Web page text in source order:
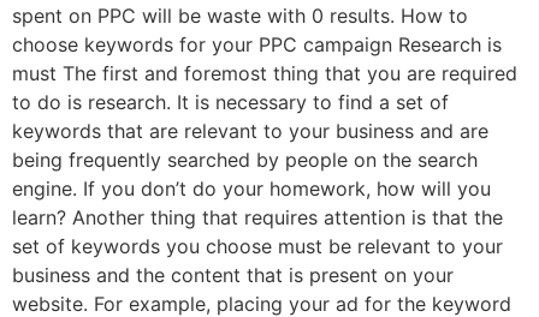
spent on PPC will be waste with 0 results. How to
choose keywords for your PPC campaign Research is
must The first and foremost thing that you are required
to do is research. It is necessary to find a set of
keywords that are relevant to your business and are
being frequently searched by people on the search
engine. If you don’t do your homework, how will you
learn? Another thing that requires attention is that the
set of keywords you choose must be relevant to your
business and the content that is present on your
website. For example, placing your ad for the keyword